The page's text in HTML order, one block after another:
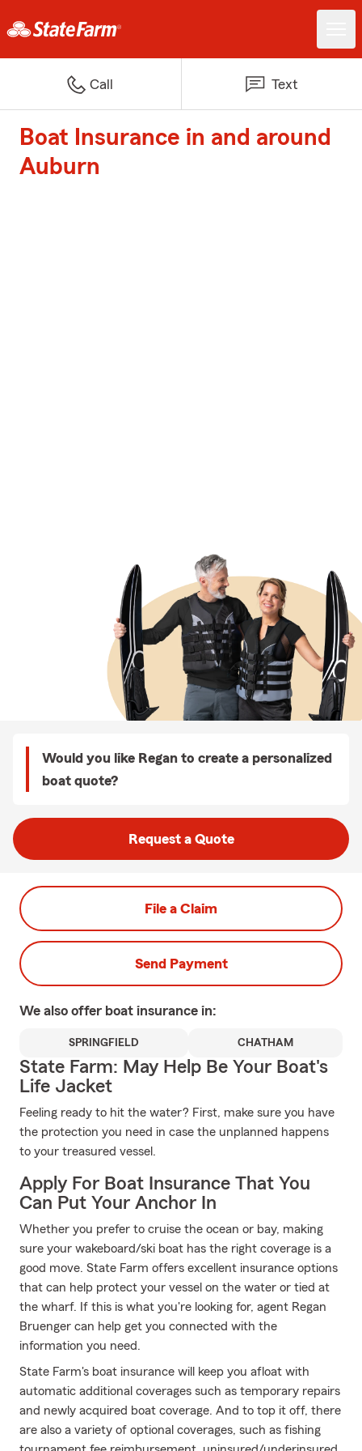
Call Text
Boat Insurance in and around
Auburn
Would you like Regan to create a personalized
boat quote?
Request a Quote
File a Claim
Send Payment
We also offer boat insurance in:
SPRINGFIELD CHATHAM
State Farm: May Help Be Your Boat's
Life Jacket
Feeling ready to hit the water? First, make sure you have
the protection you need in case the unplanned happens
to your treasured vessel.
Apply For Boat Insurance That You
Can Put Your Anchor In
Whether you prefer to cruise the ocean or bay, making
sure your wakeboard/ski boat has the right coverage is a
good move. State Farm offers excellent insurance options
that can help protect your vessel on the water or tied at
the wharf. If this is what you're looking for, agent Regan
Bruenger can help get you connected with the
information you need.
State Farm's boat insurance will keep you afloat with
automatic additional coverages such as temporary repairs
and newly acquired boat coverage. And to top it off, there
are also a variety of optional coverages, such as fishing